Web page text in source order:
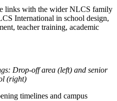
links with the wider NLCS family
International in school design,
teacher training, academic
Drop-off area (left) and senior
(right)
timelines and campus